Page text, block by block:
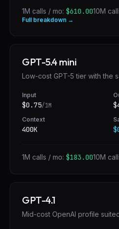
1M calls / mo: $610.0010M
Full breakdown →
GPT-5.4 mini
Low-cost GPT-5 tier with the
Input
$0.75/1M $
Context
400K
1M calls / mo: $183.0010M
GPT-4.1
Mid-cost OpenAI profile